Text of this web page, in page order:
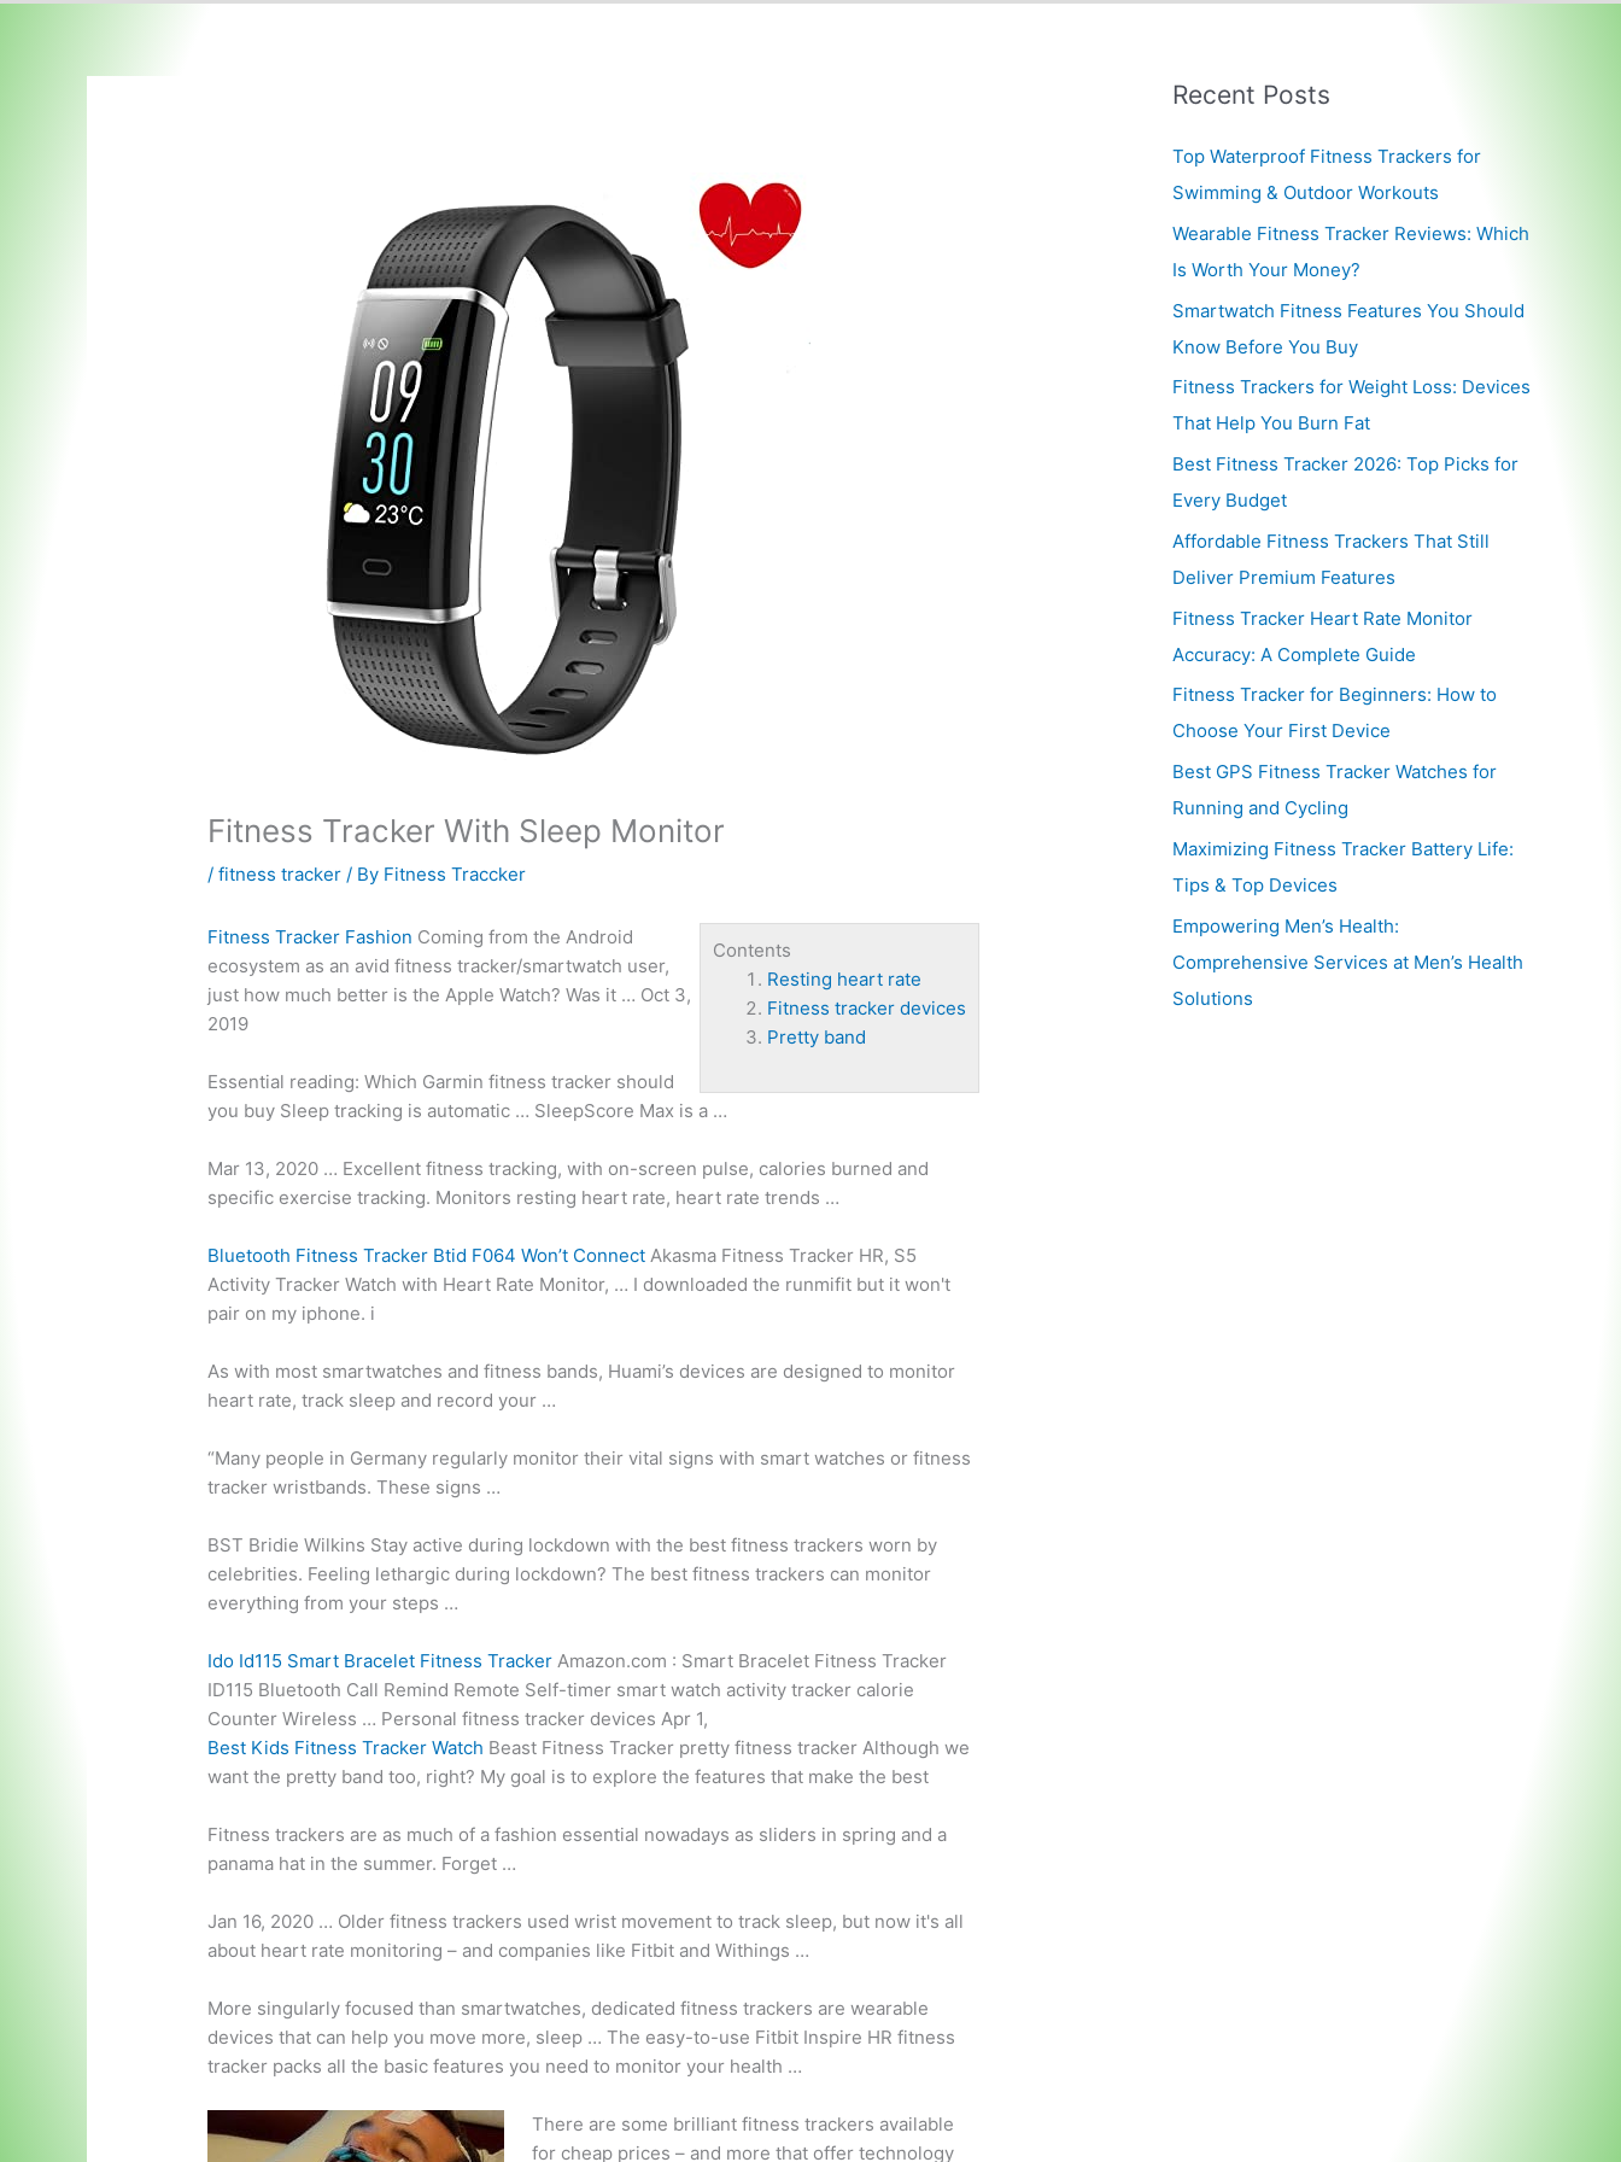
Fitness Tracker With Sleep Monitor
/fitness tracker / By Fitness Traccker
Contents
Resting heart rate
Fitness tracker devices
Pretty band
Fitness Tracker Fashion Coming from the Android
ecosystem as an avid fitness tracker/smartwatch user,
just how much better is the Apple Watch? Was it … Oct 3,
2019
Essential reading: Which Garmin fitness tracker should
you buy Sleep tracking is automatic … SleepScore Max is a …
Mar 13, 2020 … Excellent fitness tracking, with on-screen pulse, calories burned and
specific exercise tracking. Monitors resting heart rate, heart rate trends …
Bluetooth Fitness Tracker Btid F064 Won’t Connect Akasma Fitness Tracker HR, S5
Activity Tracker Watch with Heart Rate Monitor, … I downloaded the runmifit but it won't
pair on my iphone. i
As with most smartwatches and fitness bands, Huami’s devices are designed to monitor
heart rate, track sleep and record your …
“Many people in Germany regularly monitor their vital signs with smart watches or fitness
tracker wristbands. These signs …
BST Bridie Wilkins Stay active during lockdown with the best fitness trackers worn by
celebrities. Feeling lethargic during lockdown? The best fitness trackers can monitor
everything from your steps …
Ido Id115 Smart Bracelet Fitness Tracker Amazon.com : Smart Bracelet Fitness Tracker
ID115 Bluetooth Call Remind Remote Self-timer smart watch activity tracker calorie
Counter Wireless … Personalfitness tracker devices Apr 1,
Best Kids Fitness Tracker Watch Beast Fitness Tracker pretty fitness tracker Although we
want the pretty bandtoo, right? My goal is to explore the features that make the best
Fitness trackers are as much of a fashion essential nowadays as sliders in spring and a
panama hat in the summer. Forget …
Jan 16, 2020 … Older fitness trackers used wrist movement to track sleep, but now it's all
about heart rate monitoring – and companies like Fitbit and Withings …
More singularly focused than smartwatches, dedicated fitness trackers are wearable
devices that can help you move more, sleep … The easy-to-use Fitbit Inspire HR fitness
tracker packs all the basic features you need to monitor your health …
There are some brilliant fitness trackers available
for cheap prices – and more that offer technology
Recent Posts
Top Waterproof Fitness Trackers for
Swimming & Outdoor Workouts
Wearable Fitness Tracker Reviews: Which
Is Worth Your Money?
Smartwatch Fitness Features You Should
Know Before You Buy
Fitness Trackers for Weight Loss: Devices
That Help You Burn Fat
Best Fitness Tracker 2026: Top Picks for
Every Budget
Affordable Fitness Trackers That Still
Deliver Premium Features
Fitness Tracker Heart Rate Monitor
Accuracy: A Complete Guide
Fitness Tracker for Beginners: How to
Choose Your First Device
Best GPS Fitness Tracker Watches for
Running and Cycling
Maximizing Fitness Tracker Battery Life:
Tips & Top Devices
Empowering Men’s Health:
Comprehensive Services at Men’s Health
Solutions